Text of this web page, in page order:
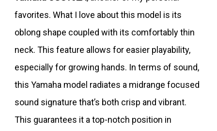
favorites. What I love about this model is its
oblong shape coupled with its comfortably thin
neck. This feature allows for easier playability,
especially for growing hands. In terms of sound,
this Yamaha model radiates a midrange focused
sound signature that’s both crisp and vibrant.
This guarantees it a top-notch position in